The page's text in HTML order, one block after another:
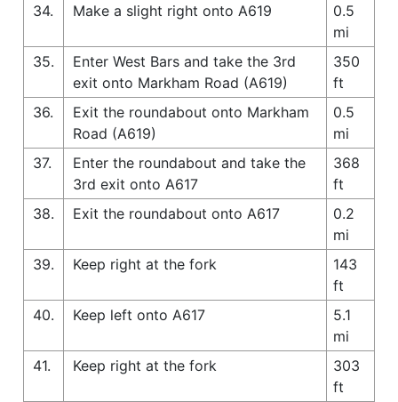
34.
Make a slight right onto A619
0.5
mi
35.
Enter West Bars and take the 3rd
exit onto Markham Road (A619)
350
ft
36.
Exit the roundabout onto Markham
Road (A619)
0.5
mi
37.
Enter the roundabout and take the
3rd exit onto A617
368
ft
38.
Exit the roundabout onto A617
0.2
mi
39.
Keep right at the fork
143
ft
40.
Keep left onto A617
5.1
mi
41.
Keep right at the fork
303
ft